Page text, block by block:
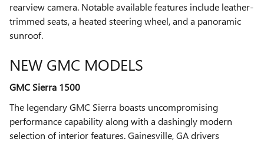
rearview camera. Notable available features include leather-
trimmed seats, a heated steering wheel, and a panoramic
sunroof.
NEW GMC MODELS
GMC Sierra 1500
The legendary GMC Sierra boasts uncompromising
performance capability along with a dashingly modern
selection of interior features. Gainesville, GA drivers